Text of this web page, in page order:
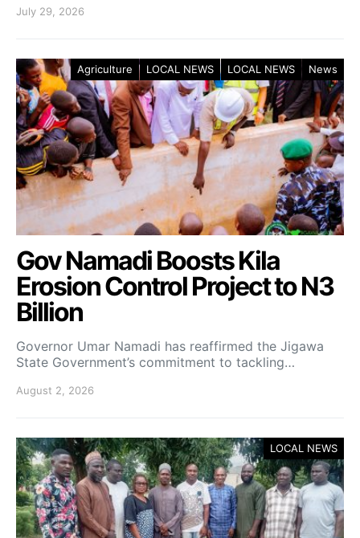
July 29, 2026
Agriculture LOCAL NEWS LOCAL NEWS News
Gov Namadi Boosts Kila
Erosion Control Project to N3
Billion
Governor Umar Namadi has reaffirmed the Jigawa
State Government’s commitment to tackling…
August 2, 2026
LOCAL NEWS